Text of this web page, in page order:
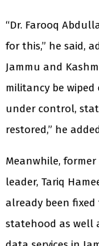
“Dr. Farooq
for this,” he said,
Jammu and
militancy be
under control,
restored,” he
Meanwhile,
leader, Tariq
already been
statehood as well